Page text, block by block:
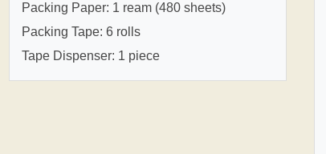
Packing Paper: 1 ream (480 sheets)
Packing Tape: 6 rolls
Tape Dispenser: 1 piece